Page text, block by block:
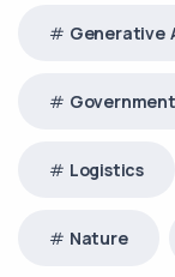
Generative
Logistics
Nature